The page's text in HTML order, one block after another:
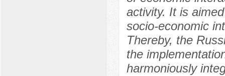
activity. It is
socio-economic
Thereby, the
the
harmoniously